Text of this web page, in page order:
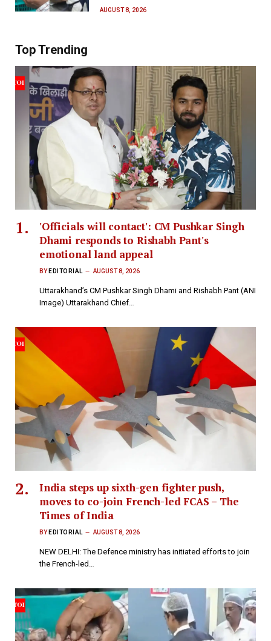
AUGUST 8, 2026
Top Trending
'Officials will contact': CM Pushkar Singh
Dhami responds to Rishabh Pant's
emotional land appeal
BY EDITORIAL AUGUST 8, 2026
Uttarakhand’s CM Pushkar Singh Dhami and Rishabh Pant (ANI
Image) Uttarakhand Chief…
India steps up sixth-gen fighter push,
moves to co-join French-led FCAS – The
Times of India
BY EDITORIAL AUGUST 8, 2026
NEW DELHI: The Defence ministry has initiated efforts to join
the French-led…